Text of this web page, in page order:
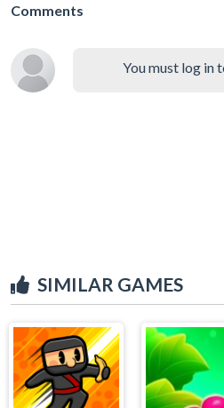
Comments
You must log in
SIMILAR GAMES